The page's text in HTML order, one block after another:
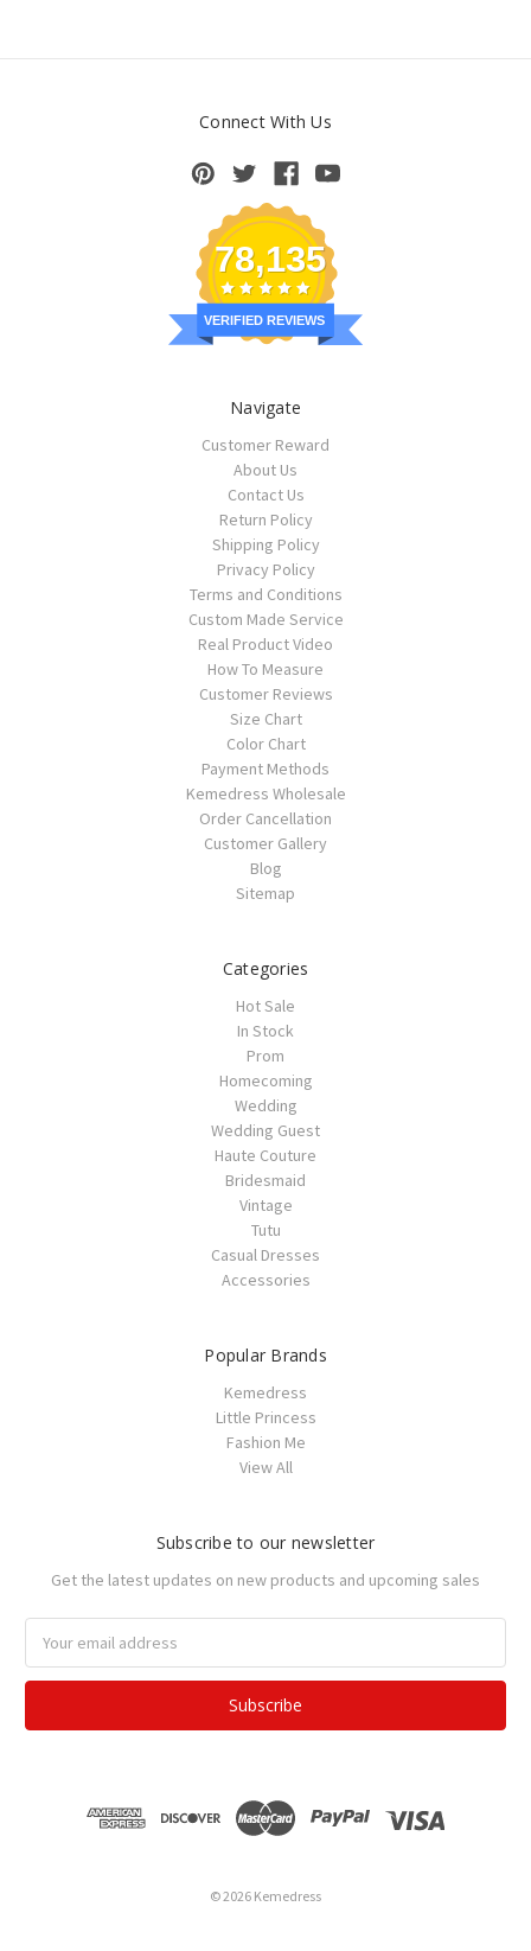
Connect With Us
78,135
VERIFIED REVIEWS
Navigate
Customer Reward
About Us
Contact Us
Return Policy
Shipping Policy
Privacy Policy
Terms and Conditions
Custom Made Service
Real Product Video
How To Measure
Customer Reviews
Size Chart
Color Chart
Payment Methods
Kemedress Wholesale
Order Cancellation
Customer Gallery
Blog
Sitemap
Categories
Hot Sale
In Stock
Prom
Homecoming
Wedding
Wedding Guest
Haute Couture
Bridesmaid
Vintage
Tutu
Casual Dresses
Accessories
Popular Brands
Kemedress
Little Princess
Fashion Me
View All
Subscribe to our newsletter
Get the latest updates on new products and upcoming sales
Address
© 2026 Kemedress